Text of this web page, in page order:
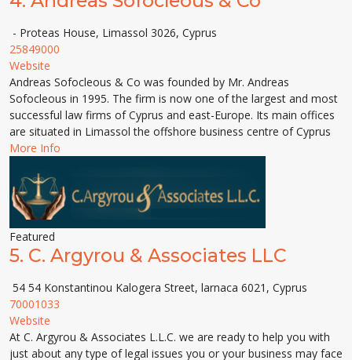
- Proteas House, Limassol 3026, Cyprus
25849000
Website
Andreas Sofocleous & Co was founded by Mr. Andreas
Sofocleous in 1995. The firm is now one of the largest and most
successful law firms of Cyprus and east-Europe. Its main offices
are situated in Limassol the offshore business centre of Cyprus
More Info
Featured
5. C. Argyrou & Associates LLC
54 54 Konstantinou Kalogera Street, larnaca 6021, Cyprus
70001033
Website
At C. Argyrou & Associates L.L.C. we are ready to help you with
just about any type of legal issues you or your business may face